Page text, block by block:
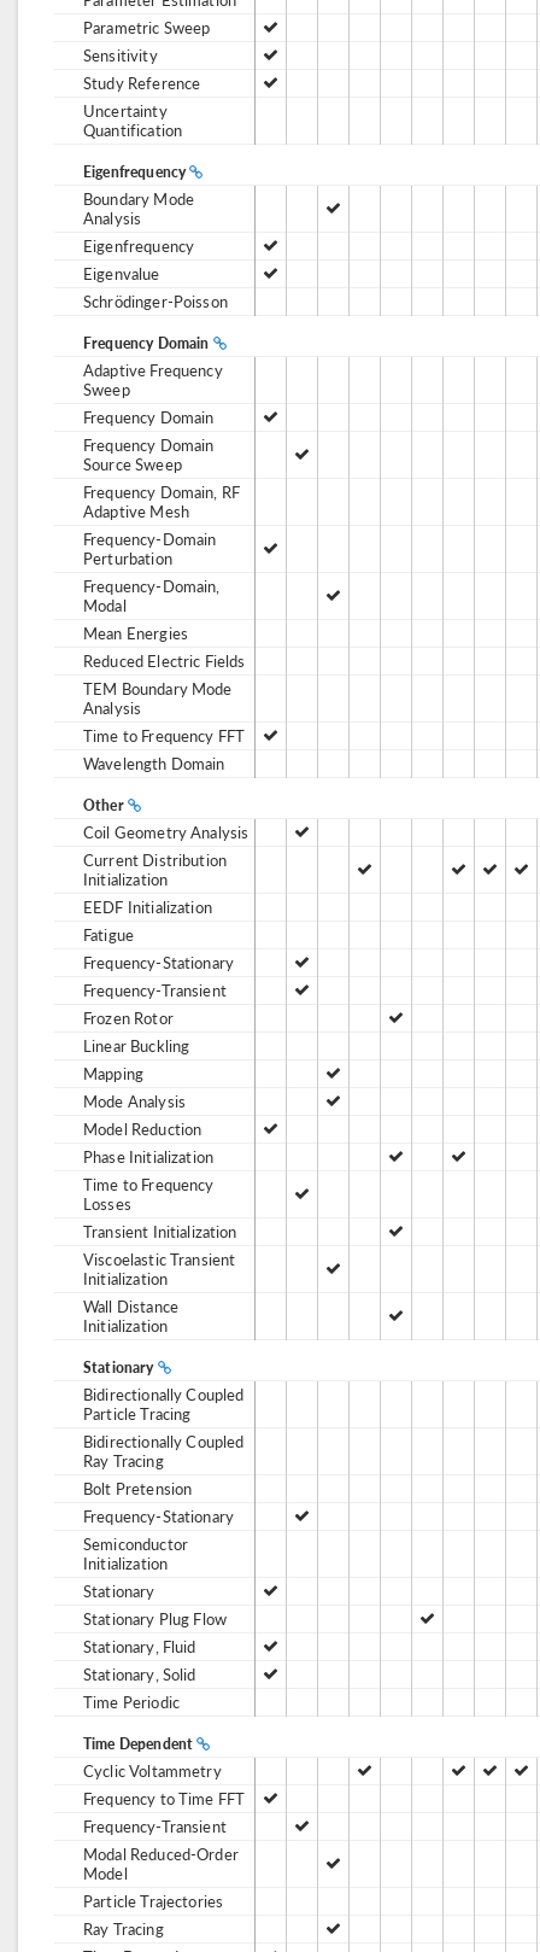
Parametric Sweep
Sensitivity
Study Reference
Uncertainty
Quantification
Eigenfrequency
Boundary Mode
Analysis
Eigenfrequency
Eigenvalue
Schrödinger-Poisson
Frequency Domain
Adaptive Frequency
Sweep
Frequency Domain
Frequency Domain
Source Sweep
Frequency Domain, RF
Adaptive Mesh
Frequency-Domain
Perturbation
Frequency-Domain,
Modal
Mean Energies
Reduced Electric Fields
TEM Boundary Mode
Analysis
Time to Frequency FFT
Wavelength Domain
Other
Coil Geometry Analysis
Current Distribution
Initialization
EEDF Initialization
Fatigue
Frequency-Stationary
Frequency-Transient
Frozen Rotor
Linear Buckling
Mapping
Mode Analysis
Model Reduction
Phase Initialization
Time to Frequency
Losses
Transient Initialization
Viscoelastic Transient
Initialization
Wall Distance
Initialization
Stationary
Bidirectionally Coupled
Particle Tracing
Bidirectionally Coupled
Ray Tracing
Bolt Pretension
Frequency-Stationary
Semiconductor
Initialization
Stationary
Stationary Plug Flow
Stationary, Fluid
Stationary, Solid
Time Periodic
Time Dependent
Cyclic Voltammetry
Frequency to Time FFT
Frequency-Transient
Modal Reduced-Order
Model
Particle Trajectories
Ray Tracing